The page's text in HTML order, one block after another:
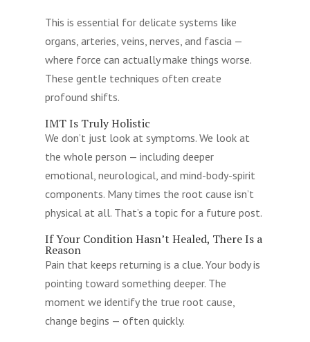
This is essential for delicate systems like
organs, arteries, veins, nerves, and fascia —
where force can actually make things worse.
These gentle techniques often create
profound shifts.
IMT Is Truly Holistic
We don’t just look at symptoms. We look at
the whole person — including deeper
emotional, neurological, and mind-body-spirit
components. Many times the root cause isn’t
physical at all. That’s a topic for a future post.
If Your Condition Hasn’t Healed, There Is a
Reason
Pain that keeps returning is a clue. Your body is
pointing toward something deeper. The
moment we identify the true root cause,
change begins — often quickly.